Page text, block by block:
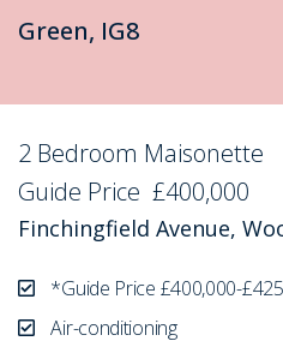
Green, IG8
2 Bedroom Maisonette
Guide Price £400,000
Finchingfield Avenue,
*Guide Price £400,000-
Air-conditioning